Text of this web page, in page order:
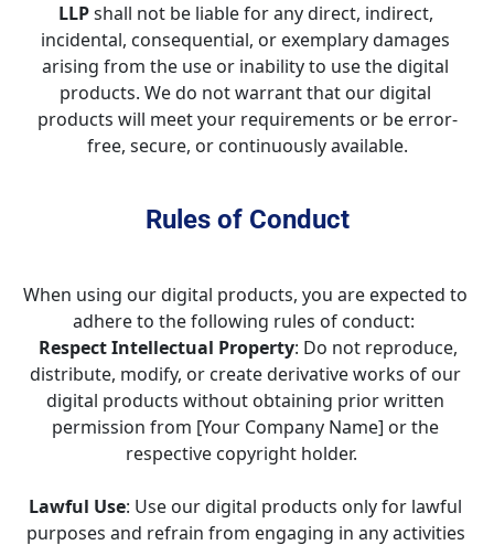
LLP shall not be liable for any direct, indirect,
incidental, consequential, or exemplary damages
arising from the use or inability to use the digital
products. We do not warrant that our digital
products will meet your requirements or be error-
free, secure, or continuously available.
Rules of Conduct
When using our digital products, you are expected to
adhere to the following rules of conduct:
Respect Intellectual Property: Do not reproduce,
distribute, modify, or create derivative works of our
digital products without obtaining prior written
permission from [Your Company Name] or the
respective copyright holder.
Lawful Use: Use our digital products only for lawful
purposes and refrain from engaging in any activities